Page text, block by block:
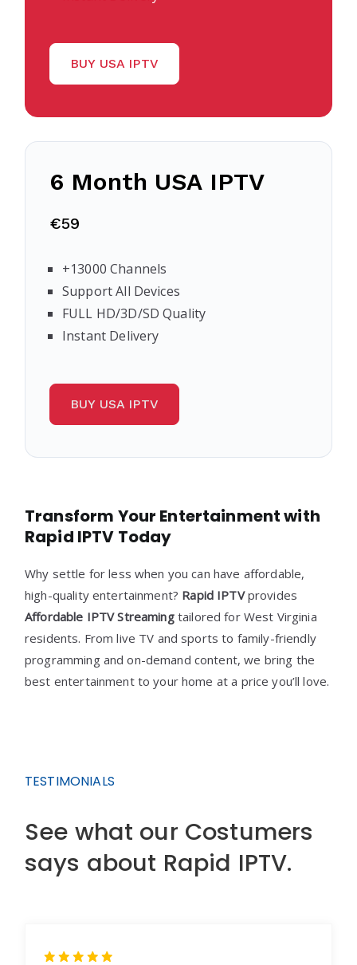
BUY USA IPTV
6 Month USA IPTV
€59
+13000 Channels
Support All Devices
FULL HD/3D/SD Quality
Instant Delivery
BUY USA IPTV
Transform Your Entertainment with
Rapid IPTV Today
Why settle for less when you can have affordable,
high-quality entertainment? Rapid IPTVprovides
Affordable IPTV Streamingtailored for West Virginia
residents. From live TV and sports to family-friendly
programming and on-demand content, we bring the
best entertainment to your home at a price you’ll love.
TESTIMONIALS
See what our Costumers
says about Rapid IPTV.